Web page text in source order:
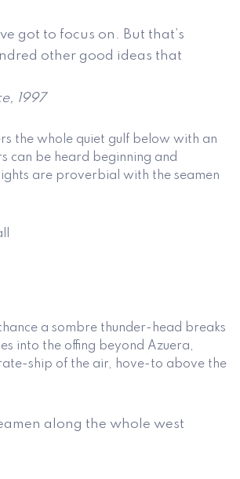
got to focus on. But that’s
other good ideas that
1997
the whole quiet gulf below with an
can be heard beginning and
are proverbial with the seamen
a sombre thunder-head breaks
into the offing beyond Azuera,
ship of the air, hove-to above the
along the whole west